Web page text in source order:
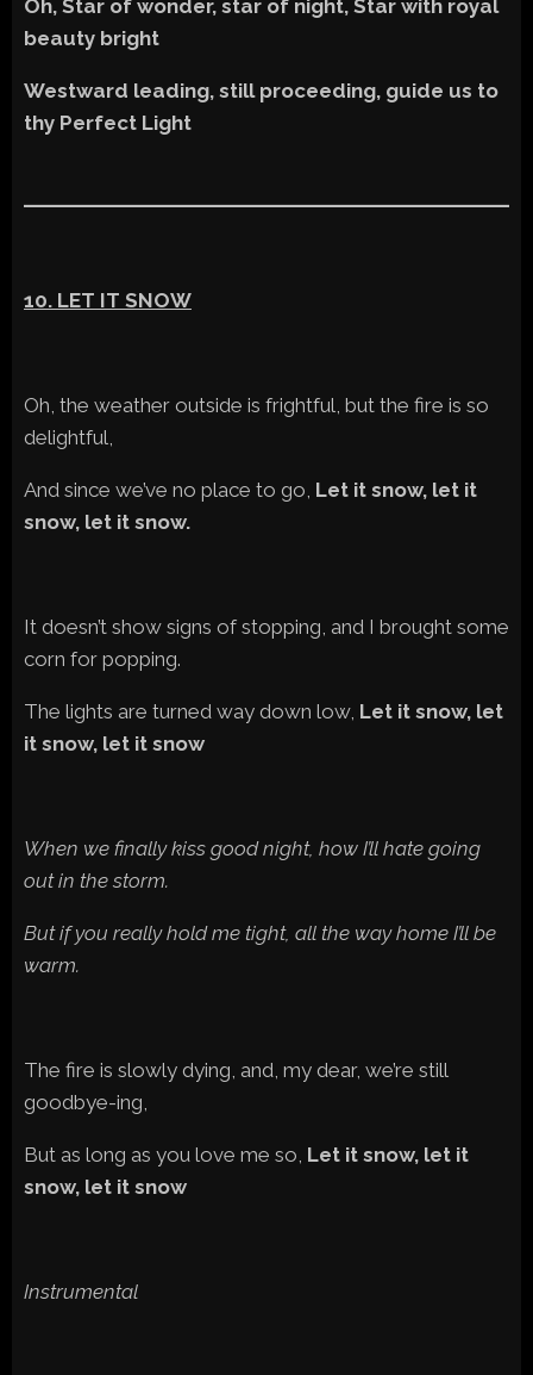
Oh, Star of wonder, star of night, Star with royal
beauty bright
Westward leading, still proceeding, guide us to
thy Perfect Light
10. LET IT SNOW
Oh, the weather outside is frightful, but the fire is so
delightful,
And since we’ve no place to go, Let it snow, let it
snow, let it snow.
It doesn’t show signs of stopping, and I brought some
corn for popping.
The lights are turned way down low, Let it snow, let
it snow, let it snow
When we finally kiss good night, how I’ll hate going
out in the storm.
But if you really hold me tight, all the way home I’ll be
warm.
The fire is slowly dying, and, my dear, we’re still
goodbye-ing,
But as long as you love me so, Let it snow, let it
snow, let it snow
Instrumental